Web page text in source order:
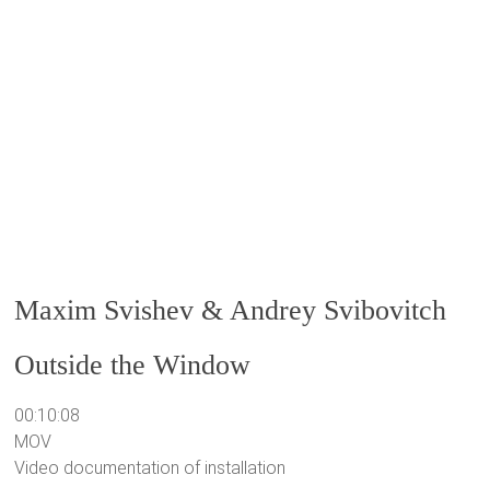
Maxim Svishev & Andrey Svibovitch
Outside the Window
00:10:08
MOV
Video documentation of installation